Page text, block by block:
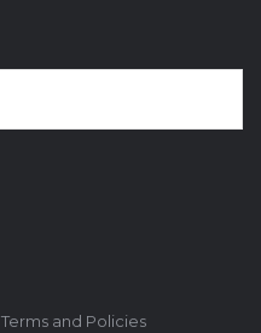
Terms and Policies